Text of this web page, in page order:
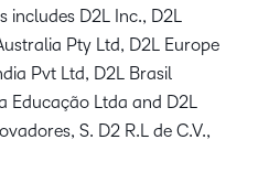
D2L Inc., D2L
Pty Ltd, D2L Europe
Pvt Ltd, D2L Brasil
Educação Ltda and D2L
S. D2 R.L de C.V.,